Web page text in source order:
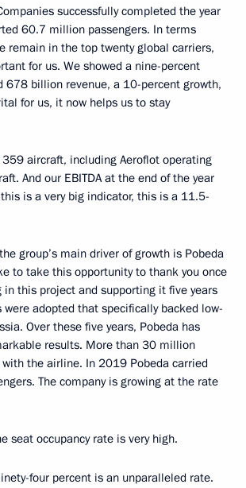
successfully completed the year
60.7 million passengers. In terms
remain in the top twenty global carriers,
for us. We showed a nine-percent
678 billion revenue, a 10-percent growth,
for us, it now helps us to stay
aircraft, including Aeroflot operating
And our EBITDA at the end of the year
is a very big indicator, this is a 11.5-
group’s main driver of growth is Pobeda
to take this opportunity to thank you once
this project and supporting it five years
were adopted that specifically backed low-
Over these five years, Pobeda has
results. More than 30 million
the airline. In 2019 Pobeda carried
The company is growing at the rate
seat occupancy rate is very high.
four percent is an unparalleled rate.